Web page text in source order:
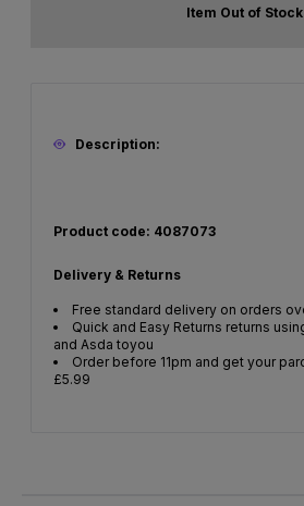
Item Out of Stock
Description:
Product code: 4087073
Delivery & Returns
Free standard delivery on orders
Quick and Easy Returns returns
and Asda toyou
Order before 11pm and get your
£5.99